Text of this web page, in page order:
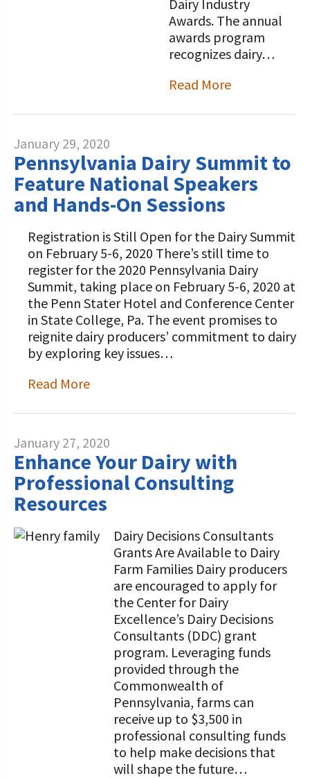
Dairy Industry
Awards. The annual
awards program
recognizes dairy…
Read More
January 29, 2020
Pennsylvania Dairy Summit to
Feature National Speakers
and Hands-On Sessions
Registration is Still Open for the Dairy Summit
on February 5-6, 2020 There’s still time to
register for the 2020 Pennsylvania Dairy
Summit, taking place on February 5-6, 2020 at
the Penn Stater Hotel and Conference Center
in State College, Pa. The event promises to
reignite dairy producers’ commitment to dairy
by exploring key issues…
Read More
January 27, 2020
Enhance Your Dairy with
Professional Consulting
Resources
Dairy Decisions Consultants
Grants Are Available to Dairy
Farm Families Dairy producers
are encouraged to apply for
the Center for Dairy
Excellence’s Dairy Decisions
Consultants (DDC) grant
program. Leveraging funds
provided through the
Commonwealth of
Pennsylvania, farms can
receive up to $3,500 in
professional consulting funds
to help make decisions that
will shape the future…